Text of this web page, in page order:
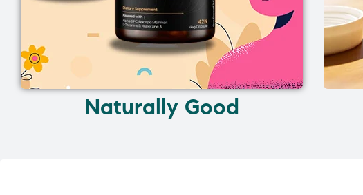
Naturally Good